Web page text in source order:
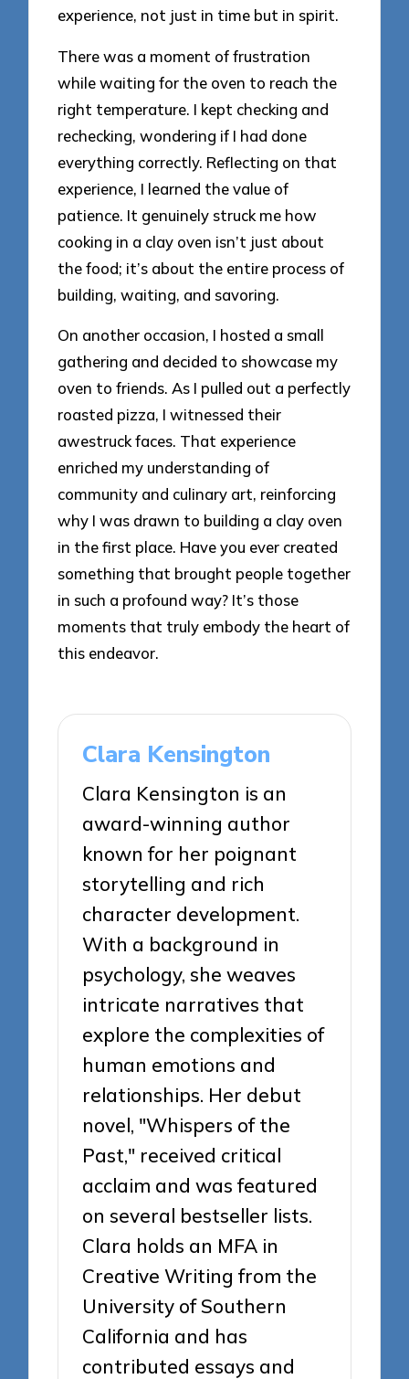
experience, not just in time but in spirit.
There was a moment of frustration
while waiting for the oven to reach the
right temperature. I kept checking and
rechecking, wondering if I had done
everything correctly. Reflecting on that
experience, I learned the value of
patience. It genuinely struck me how
cooking in a clay oven isn’t just about
the food; it’s about the entire process of
building, waiting, and savoring.
On another occasion, I hosted a small
gathering and decided to showcase my
oven to friends. As I pulled out a perfectly
roasted pizza, I witnessed their
awestruck faces. That experience
enriched my understanding of
community and culinary art, reinforcing
why I was drawn to building a clay oven
in the first place. Have you ever created
something that brought people together
in such a profound way? It’s those
moments that truly embody the heart of
this endeavor.
Clara Kensington
Clara Kensington is an
award-winning author
known for her poignant
storytelling and rich
character development.
With a background in
psychology, she weaves
intricate narratives that
explore the complexities of
human emotions and
relationships. Her debut
novel, "Whispers of the
Past," received critical
acclaim and was featured
on several bestseller lists.
Clara holds an MFA in
Creative Writing from the
University of Southern
California and has
contributed essays and